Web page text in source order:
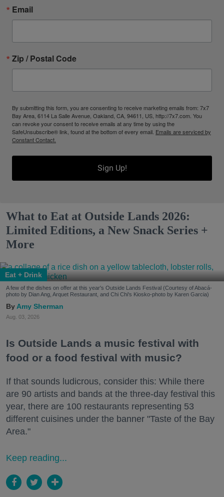
Email
Zip / Postal Code
By submitting this form, you are consenting to receive marketing emails from: 7x7
Bay Area, 6114 La Salle Avenue, Oakland, CA, 94611, US, http://7x7.com. You
can revoke your consent to receive emails at any time by using the
SafeUnsubscribe® link, found at the bottom of every email. Emails are serviced by
Constant Contact.
Sign Up!
What to Eat at Outside Lands 2026:
Limited Editions, a New Snack Series +
More
Eat + Drink
A few of the dishes on offer at this year's Outside Lands Festival (Courtesy of Abacá-
photo by Dian Ang, Arquet Restaurant, and Chi Chi's Kiosko-photo by Karen Garcia)
Amy Sherman
Aug. 03, 2026
Is Outside Lands a music festival with
food or a food festival with music?
If that sounds ludicrous, consider this: While there
are 90 artists and bands at the three-day festival this
year, there are 100 restaurants representing 53
different cuisines under the banner "Taste of the Bay
Area."
Keep reading...